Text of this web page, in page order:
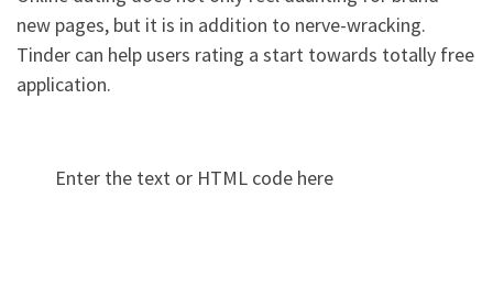
new pages, but it is in addition to nerve-wracking.
Tinder can help users rating a start towards totally free
application.
Enter the text or HTML code here